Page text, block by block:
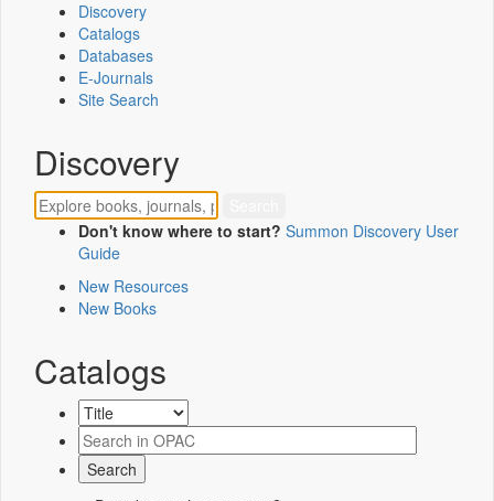
Discovery
Catalogs
Databases
E-Journals
Site Search
Discovery
Don't know where to start? Summon Discovery User
Guide
New Resources
New Books
Catalogs